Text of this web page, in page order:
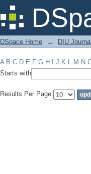
Filter by:
DSpace Home → DIU
A B C D E F G H J K L M N
Starts with
Results Per Page: